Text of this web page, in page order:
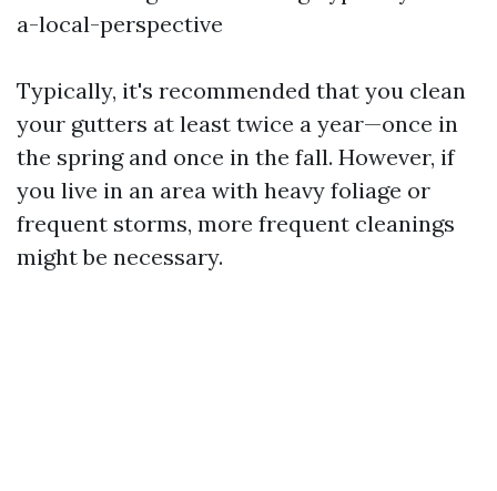
a-local-perspective
Typically, it's recommended that you clean
your gutters at least twice a year—once in
the spring and once in the fall. However, if
you live in an area with heavy foliage or
frequent storms, more frequent cleanings
might be necessary.